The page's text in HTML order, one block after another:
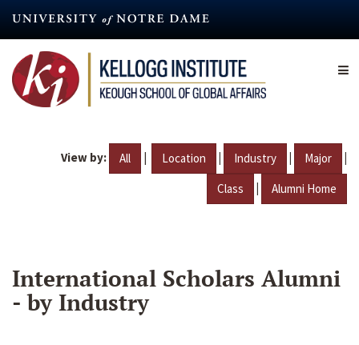
content
View by: All | Location | Industry | Major |
Class | Alumni Home
International Scholars Alumni
- by Industry